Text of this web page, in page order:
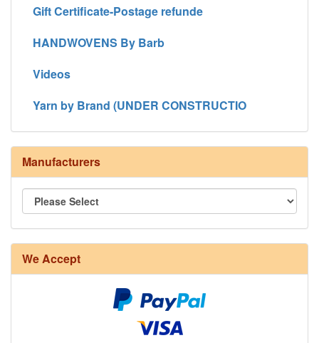
Gift Certificate-Postage refunde
HANDWOVENS By Barb
Videos
Yarn by Brand (UNDER CONSTRUCTIO
Manufacturers
We Accept
8/4 Rug Warp - Natural - 24 in stock